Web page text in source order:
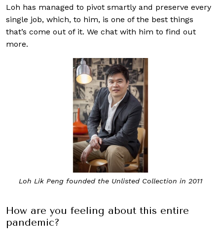
Loh has managed to pivot smartly and preserve every
single job, which, to him, is one of the best things
that’s come out of it. We chat with him to find out
more.
Loh Lik Peng founded the Unlisted Collection in 2011
How are you feeling about this entire
pandemic?